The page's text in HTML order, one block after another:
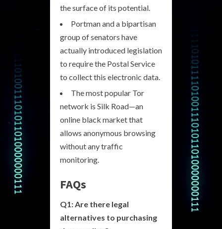
the surface of its potential.
Portman and a bipartisan
group of senators have
actually introduced legislation
to require the Postal Service
to collect this electronic data.
The most popular Tor
network is Silk Road—an
online black market that
allows anonymous browsing
without any traffic
monitoring.
FAQs
Q1: Are there legal
alternatives to purchasing